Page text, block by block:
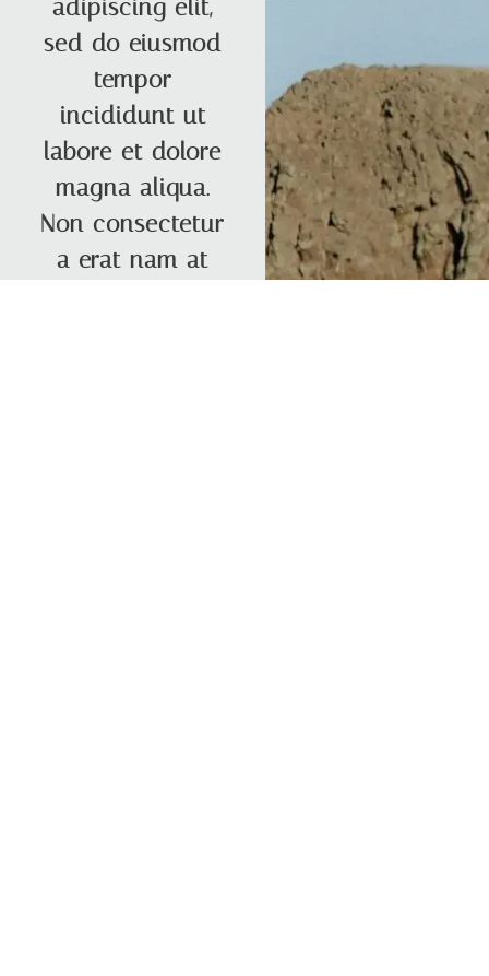
adipiscing elit,
sed do eiusmod
tempor
incididunt ut
labore et dolore
magna aliqua.
Non consectetur
a erat nam at